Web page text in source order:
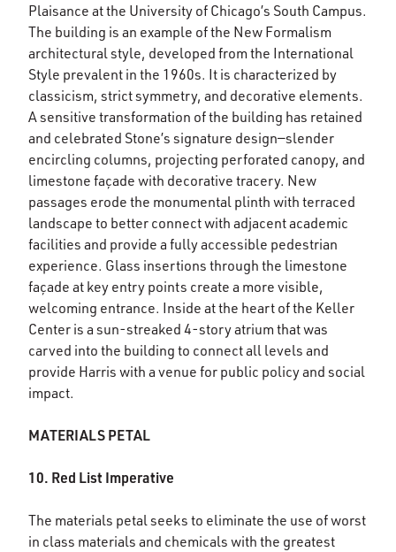
Plaisance at the University of Chicago’s South Campus.
The building is an example of the New Formalism
architectural style, developed from the International
Style prevalent in the 1960s. It is characterized by
classicism, strict symmetry, and decorative elements.
A sensitive transformation of the building has retained
and celebrated Stone’s signature design—slender
encircling columns, projecting perforated canopy, and
limestone façade with decorative tracery. New
passages erode the monumental plinth with terraced
landscape to better connect with adjacent academic
facilities and provide a fully accessible pedestrian
experience. Glass insertions through the limestone
façade at key entry points create a more visible,
welcoming entrance. Inside at the heart of the Keller
Center is a sun-streaked 4-story atrium that was
carved into the building to connect all levels and
provide Harris with a venue for public policy and social
impact.
MATERIALS PETAL
10. Red List Imperative
The materials petal seeks to eliminate the use of worst
in class materials and chemicals with the greatest